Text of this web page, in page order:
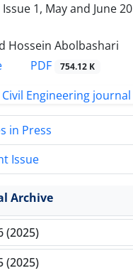
1, May and June
Hossein Abolbashari
PDF 754.12 K
in Press
Issue
Archive
(2025)
(2025)